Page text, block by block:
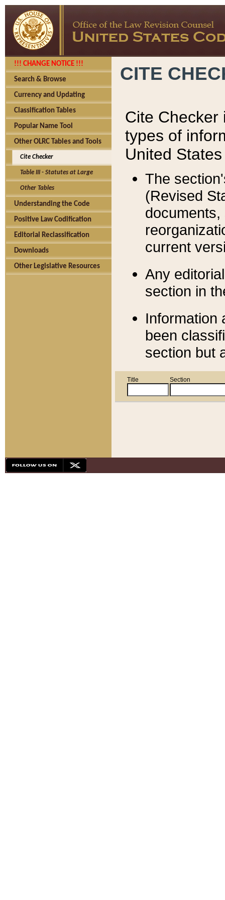
!!! CHANGE NOTICE !!!
Search & Browse
Currency and Updating
Classification Tables
Popular Name Tool
Other OLRC Tables and Tools
Cite Checker
Table III - Statutes at Large
Other Tables
Understanding the Code
Positive Law Codification
Editorial Reclassification
Downloads
Other Legislative Resources
CITE
Cite Checker
types of
United
The
(Revised
current
Any
section in
Information
been
section but
Title Section